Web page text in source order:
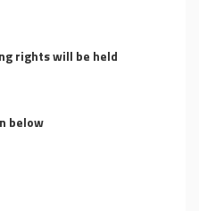
rights will be held
below